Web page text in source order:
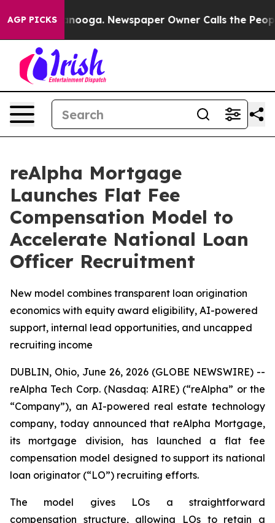
AGP PICKS Newspaper Owner Calls the People
reAlpha Mortgage
Launches Flat Fee
Compensation Model to
Accelerate National Loan
Officer Recruitment
New model combines transparent loan origination
economics with equity award eligibility, AI-powered
support, internal lead opportunities, and uncapped
recruiting income
DUBLIN, Ohio, June 26, 2026 (GLOBE NEWSWIRE) --
reAlpha Tech Corp. (Nasdaq: AIRE) (“reAlpha” or the
“Company”), an AI-powered real estate technology
company, today announced that reAlpha Mortgage,
its mortgage division, has launched a flat fee
compensation model designed to support its national
loan originator (“LO”) recruiting efforts.
The model gives LOs a straightforward
compensation structure, allowing LOs to retain a